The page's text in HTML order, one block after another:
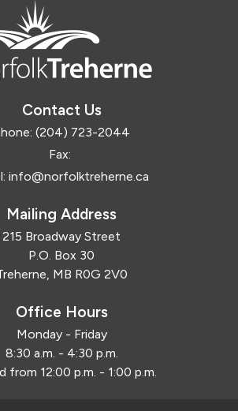
Contact Us
(204) 723-2044
Fax:
info@norfolktreherne.ca
Mailing Address
215 Broadway Street
P.O. Box 30
MB R0G 2V0
Office Hours
Monday - Friday
8:30 a.m. - 4:30 p.m.
from 12:00 p.m. - 1:00 p.m.